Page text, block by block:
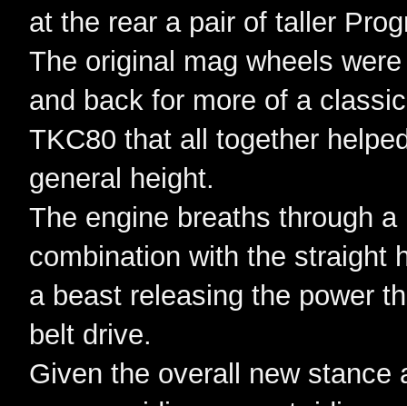
at the rear a pair of taller
The original mag wheels
and back for more of a
TKC80 that all together
general height.
The engine breaths through
combination with the straight
a beast releasing the power
belt drive.
Given the overall new stance